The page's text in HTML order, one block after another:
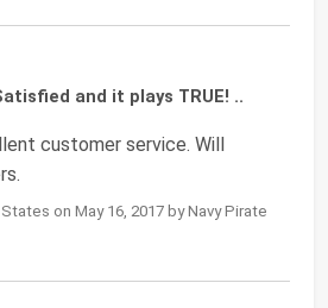
and it plays TRUE! ..
customer service. Will
on May 16, 2017 by Navy Pirate